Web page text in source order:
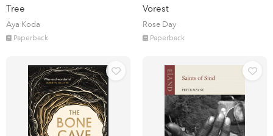
Tree
Aya Koda
Paperback
Vorest
Rose Day
Paperback